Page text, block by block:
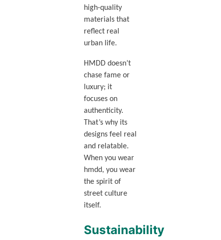
high-quality
materials that
reflect real
urban life.
HMDD doesn’t
chase fame or
luxury; it
focuses on
authenticity.
That’s why its
designs feel real
and relatable.
When you wear
hmdd, you wear
the spirit of
street culture
itself.
Sustainability